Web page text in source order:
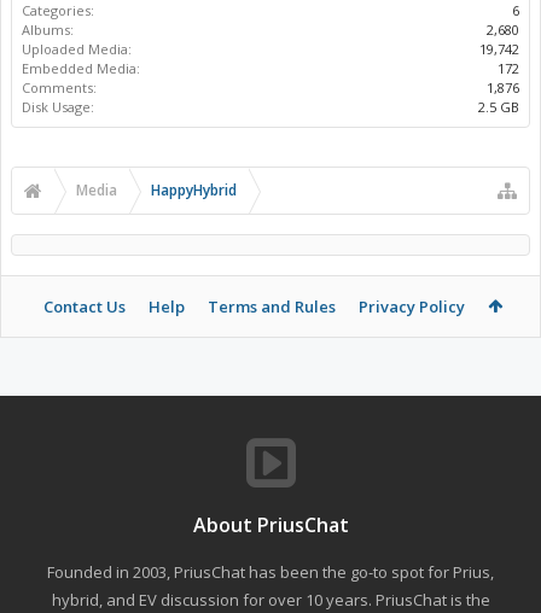
Categories:
6
Albums:
2,680
Uploaded Media:
19,742
Embedded Media:
172
Comments:
1,876
Disk Usage:
2.5 GB
Media HappyHybrid
Contact Us Help Terms and Rules Privacy Policy
About PriusChat
Founded in 2003, PriusChat has been the go-to spot for Prius,
hybrid, and EV discussion for over 10 years. PriusChat is the